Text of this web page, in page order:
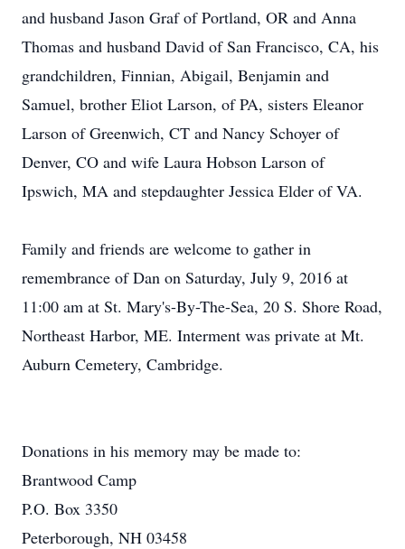
and husband Jason Graf of Portland, OR and Anna
Thomas and husband David of San Francisco, CA, his
grandchildren, Finnian, Abigail, Benjamin and
Samuel, brother Eliot Larson, of PA, sisters Eleanor
Larson of Greenwich, CT and Nancy Schoyer of
Denver, CO and wife Laura Hobson Larson of
Ipswich, MA and stepdaughter Jessica Elder of VA.
Family and friends are welcome to gather in
remembrance of Dan on Saturday, July 9, 2016 at
11:00 am at St. Mary's-By-The-Sea, 20 S. Shore Road,
Northeast Harbor, ME. Interment was private at Mt.
Auburn Cemetery, Cambridge.
Donations in his memory may be made to:
Brantwood Camp
P.O. Box 3350
Peterborough, NH 03458